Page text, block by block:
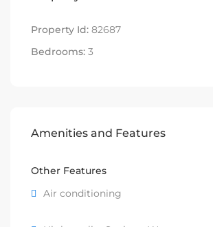
Property Id: 82687
Bedrooms: 3
Amenities and Features
Other Features
Air conditioning